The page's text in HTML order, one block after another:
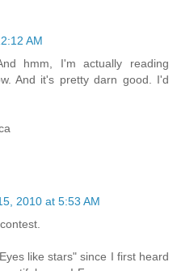
AM
hmm, I'm actually reading
And it's pretty darn good. I'd
2010 at 5:53 AM
like stars" since I first heard